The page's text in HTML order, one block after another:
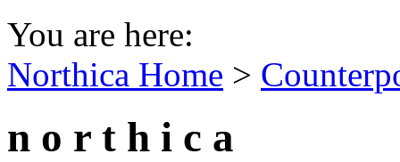
You are here:
Northica Home >
n o r t h i c a